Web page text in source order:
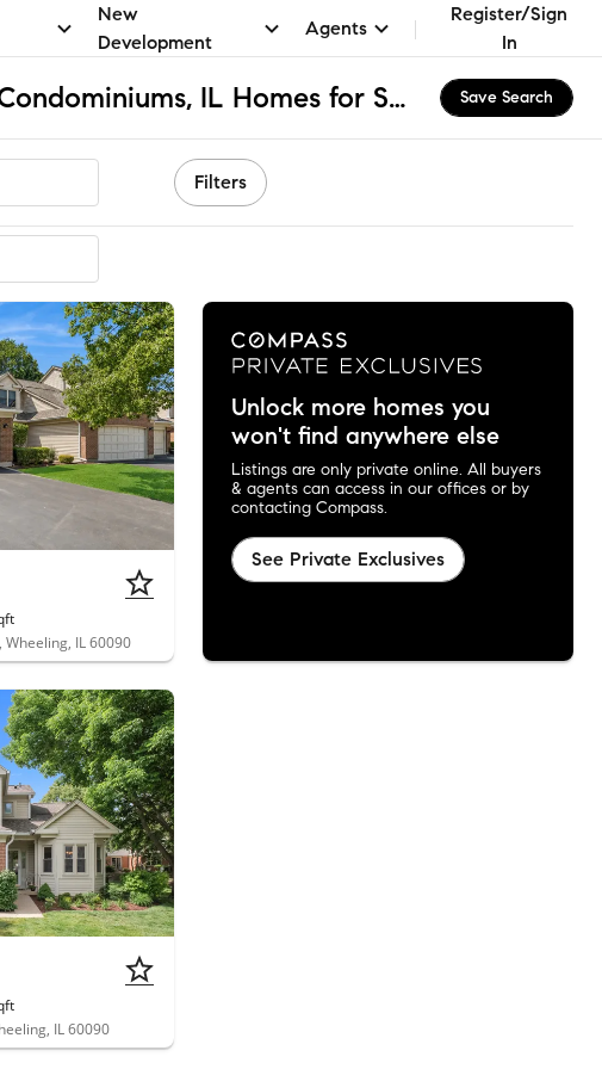
New
Development
Agents
Register/Sign
In
Arlington Club Condominiums, IL Homes for Sale & Real Estate Save Search
Filters
Wheeling, IL 60090
Unlock more homes you
won't find anywhere else
Listings are only private online. All buyers
& agents can access in our offices or by
contacting Compass.
See Private Exclusives
IL 60090